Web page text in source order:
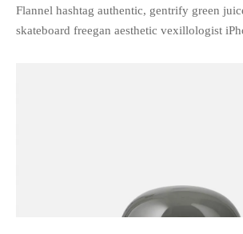
Flannel hashtag authentic, gentrify green
skateboard freegan aesthetic vexillologist